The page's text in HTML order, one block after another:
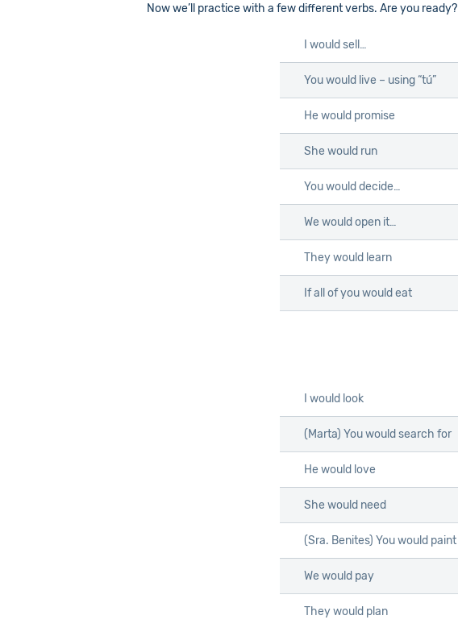
Now we’ll practice with a few different verbs. Are you ready?
I would sell…
You would live – using “tú”
He would promise
She would run
You would decide…
We would open it…
They would learn
If all of you would eat
I would look
(Marta) You would search for
He would love
She would need
(Sra. Benites) You would paint
We would pay
They would plan